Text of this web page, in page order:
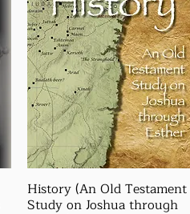
History (An Old Testament
Study on Joshua through